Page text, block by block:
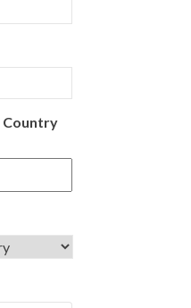
Country